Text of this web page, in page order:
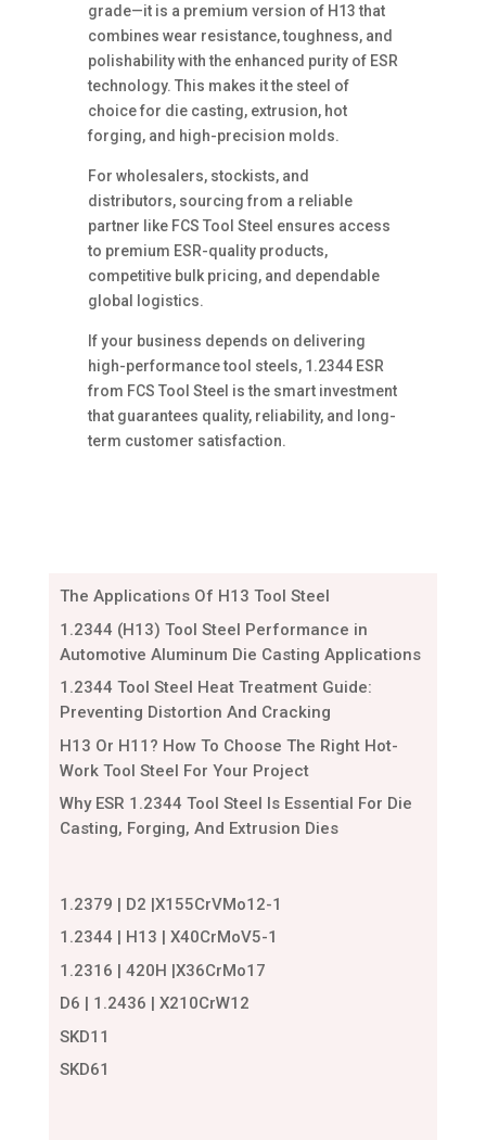
grade—it is a premium version of H13 that
combines wear resistance, toughness, and
polishability with the enhanced purity of ESR
technology. This makes it the steel of
choice for die casting, extrusion, hot
forging, and high-precision molds.
For wholesalers, stockists, and
distributors, sourcing from a reliable
partner like FCS Tool Steel ensures access
to premium ESR-quality products,
competitive bulk pricing, and dependable
global logistics.
If your business depends on delivering
high-performance tool steels, 1.2344 ESR
from FCS Tool Steel is the smart investment
that guarantees quality, reliability, and long-
term customer satisfaction.
The Applications Of H13 Tool Steel
1.2344 (H13) Tool Steel Performance in
Automotive Aluminum Die Casting Applications
1.2344 Tool Steel Heat Treatment Guide:
Preventing Distortion And Cracking
H13 Or H11? How To Choose The Right Hot-
Work Tool Steel For Your Project
Why ESR 1.2344 Tool Steel Is Essential For Die
Casting, Forging, And Extrusion Dies
1.2379 | D2 |X155CrVMo12-1
1.2344 | H13 | X40CrMoV5-1
1.2316 | 420H |X36CrMo17
D6 | 1.2436 | X210CrW12
SKD11
SKD61